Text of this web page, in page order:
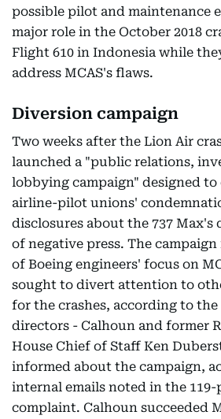
possible pilot and maintenance
major role in the October 2018
Flight 610 in Indonesia while
address MCAS's flaws.
Diversion campaign
Two weeks after the Lion Air
launched a "public relations,
lobbying campaign" designed to
airline-pilot unions'
disclosures about the 737 Max's
of negative press. The
of Boeing engineers' focus on
sought to divert attention to
for the crashes, according to
directors - Calhoun and former
House Chief of Staff Ken
informed about the campaign,
internal emails noted in the 119-
complaint. Calhoun succeeded